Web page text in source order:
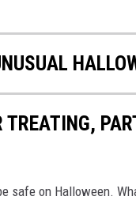
TREATING,
safe on Halloween.